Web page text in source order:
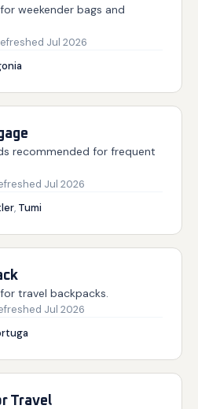
weekender bags and
Jul 2026
recommended for frequent
Jul 2026
, Tumi
travel backpacks.
Jul 2026
Travel